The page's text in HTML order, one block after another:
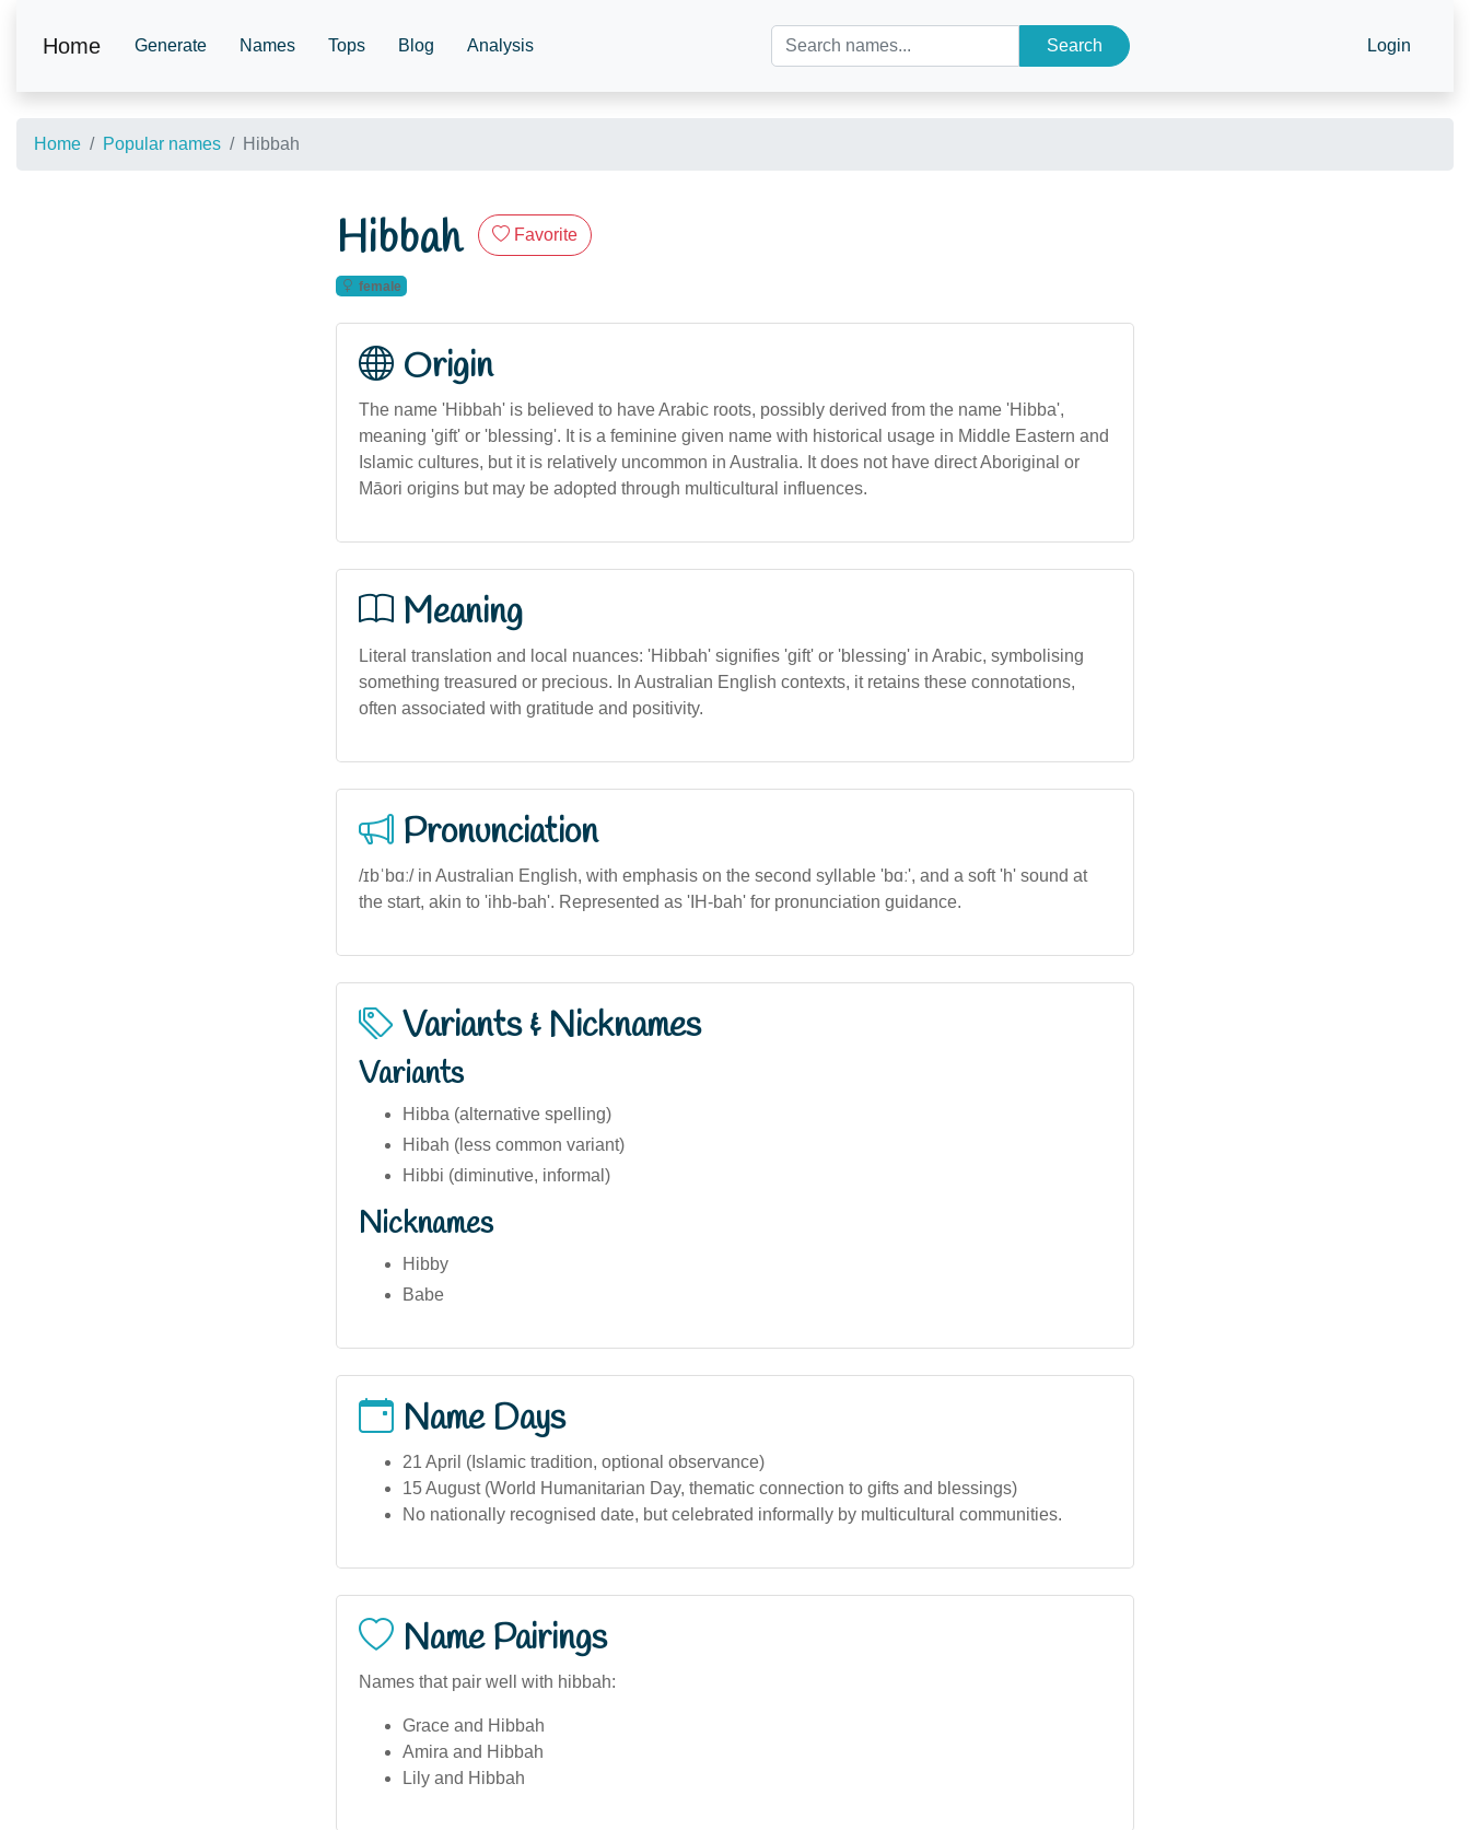
Home Generate Names Tops Blog Analysis Search Login
Home Popular names Hibbah
Hibbah Favorite
female
Origin
The name 'Hibbah' is believed to have Arabic roots, possibly derived from the name 'Hibba',
meaning 'gift' or 'blessing'. It is a feminine given name with historical usage in Middle Eastern and
Islamic cultures, but it is relatively uncommon in Australia. It does not have direct Aboriginal or
Māori origins but may be adopted through multicultural influences.
Meaning
Literal translation and local nuances: 'Hibbah' signifies 'gift' or 'blessing' in Arabic, symbolising
something treasured or precious. In Australian English contexts, it retains these connotations,
often associated with gratitude and positivity.
Pronunciation
/ɪbˈbɑː/ in Australian English, with emphasis on the second syllable 'bɑː', and a soft 'h' sound at
the start, akin to 'ihb-bah'. Represented as 'IH-bah' for pronunciation guidance.
Variants & Nicknames
Variants
Hibba (alternative spelling)
Hibah (less common variant)
Hibbi (diminutive, informal)
Nicknames
Hibby
Babe
Name Days
21 April (Islamic tradition, optional observance)
15 August (World Humanitarian Day, thematic connection to gifts and blessings)
No nationally recognised date, but celebrated informally by multicultural communities.
Name Pairings
Names that pair well with hibbah:
Grace and Hibbah
Amira and Hibbah
Lily and Hibbah